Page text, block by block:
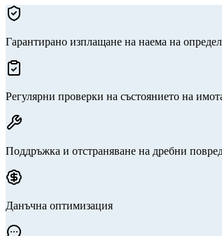
Гарантирано изплащане на наема на
Регулярни проверки на състоянието на
Поддръжка и отстраняване на дребни
Данъчна оптимизация